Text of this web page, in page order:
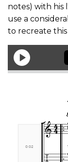
notes) with his
use a
to recreate this